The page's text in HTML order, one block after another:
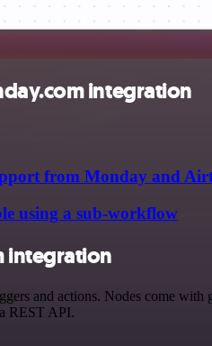
integration
from Monday and
using a sub-workflow
integration
and actions. Nodes come
REST API.